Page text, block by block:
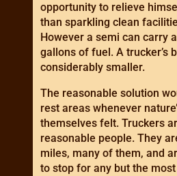
opportunity to relieve
than sparkling clean
However a semi can carry
gallons of fuel. A trucker’s
considerably smaller.
The reasonable solution
rest areas whenever
themselves felt. Truckers
reasonable people. They
miles, many of them, and
to stop for any but the